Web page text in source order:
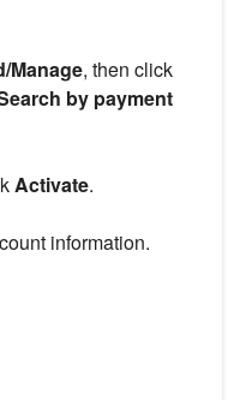
Manage, then click
by payment
Activate.
information.